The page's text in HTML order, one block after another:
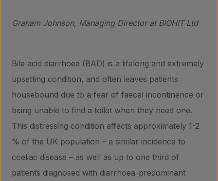
Graham Johnson, Managing Director at BIOHIT Ltd
Bile acid diarrhoea (BAD) is a lifelong and extremely
upsetting condition, and often leaves patients
housebound due to a fear of faecal incontinence or
being unable to find a toilet when they need one.
This distressing condition affects approximately 1-2
% of the UK population – a similar incidence to
coeliac disease – as well as up to one third of
patients diagnosed with diarrhoea-predominant